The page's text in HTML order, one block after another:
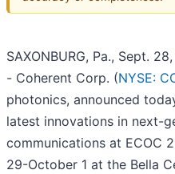
SAXONBURG, Pa., Sept.
- Coherent Corp. (NYSE:
photonics, announced
latest innovations in next-
communications at ECOC
29-October 1 at the Bella